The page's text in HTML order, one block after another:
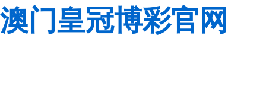
澳门皇冠博彩官网